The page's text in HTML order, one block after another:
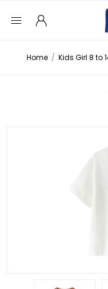
Home / Kids Girl 8 to